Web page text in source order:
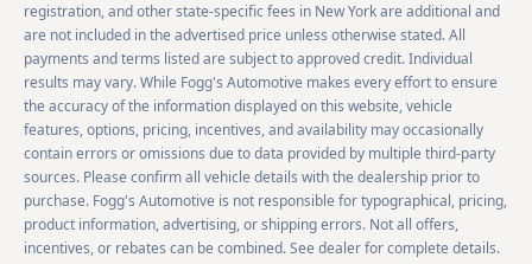
registration, and other state-specific fees in New York are additional and
are not included in the advertised price unless otherwise stated. All
payments and terms listed are subject to approved credit. Individual
results may vary. While Fogg's Automotive makes every effort to ensure
the accuracy of the information displayed on this website, vehicle
features, options, pricing, incentives, and availability may occasionally
contain errors or omissions due to data provided by multiple third-party
sources. Please confirm all vehicle details with the dealership prior to
purchase. Fogg's Automotive is not responsible for typographical, pricing,
product information, advertising, or shipping errors. Not all offers,
incentives, or rebates can be combined. See dealer for complete details.